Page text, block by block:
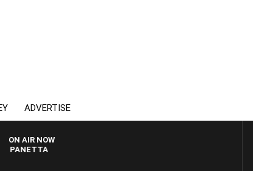
ADVERTISE
ON AIR NOW